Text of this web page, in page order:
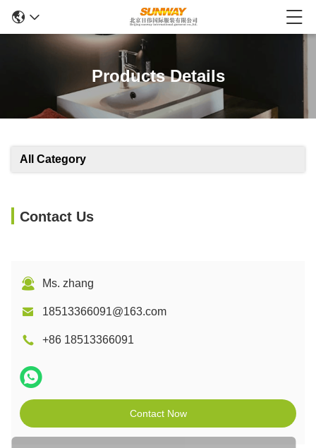
Products Details
All Category
Contact Us
Ms. zhang
18513366091@163.com
+86 18513366091
Contact Now